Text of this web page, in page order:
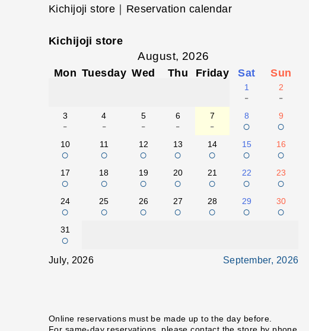
Kichijoji store｜Reservation calendar
Kichijoji store
August, 2026
Mon Tuesday Wed Thu Friday Sat Sun
1
-
2
-
3
-
4
-
5
-
6
-
7
-
8
○
9
○
10
○
11
○
12
○
13
○
14
○
15
○
16
○
17
○
18
○
19
○
20
○
21
○
22
○
23
○
24
○
25
○
26
○
27
○
28
○
29
○
30
○
31
○
July, 2026 September, 2026
Online reservations must be made up to the day before.